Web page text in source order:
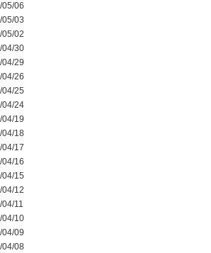
06
03
02
04/30
29
26
25
04/24
19
04/18
17
16
15
12
11
04/10
09
04/08